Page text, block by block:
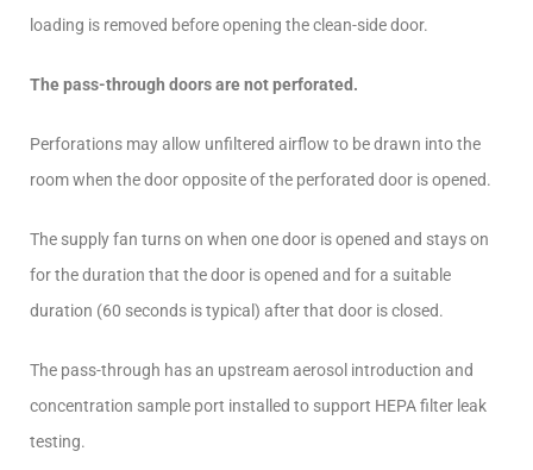
loading is removed before opening the clean-side door.
The pass-through doors are not perforated.
Perforations may allow unfiltered airflow to be drawn into the
room when the door opposite of the perforated door is opened.
The supply fan turns on when one door is opened and stays on
for the duration that the door is opened and for a suitable
duration (60 seconds is typical) after that door is closed.
The pass-through has an upstream aerosol introduction and
concentration sample port installed to support HEPA filter leak
testing.